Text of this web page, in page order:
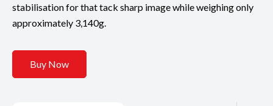
stabilisation for that tack sharp image while weighing only
approximately 3,140g.
Buy Now